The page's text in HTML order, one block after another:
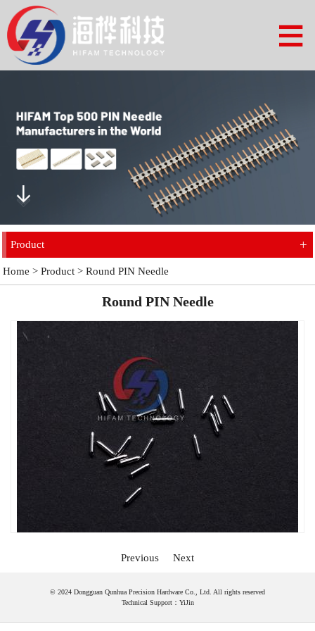
Product +
Home >Product >Round PIN Needle
Round PIN Needle
Previous Next
© 2024 Dongguan Qunhua Precision Hardware Co., Ltd. All rights reserved
Technical Support： YiJin